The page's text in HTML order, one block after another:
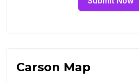
Carson Map